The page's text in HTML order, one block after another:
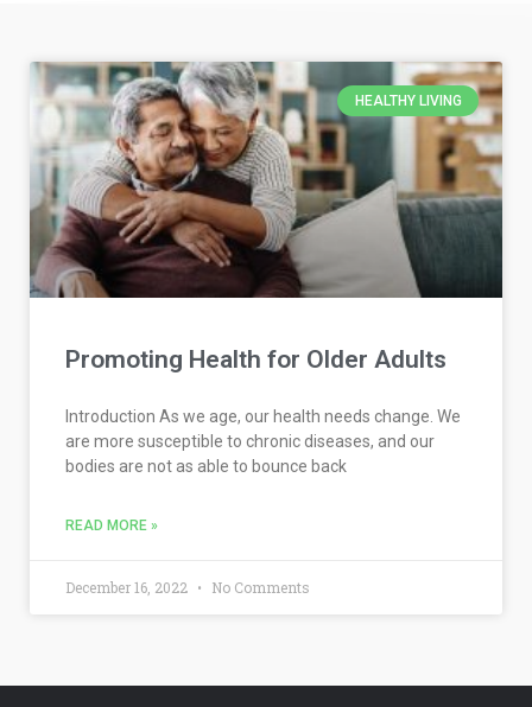
HEALTHY LIVING
Promoting Health for Older Adults
Introduction As we age, our health needs change. We
are more susceptible to chronic diseases, and our
bodies are not as able to bounce back
READ MORE »
December 16, 2022 No Comments